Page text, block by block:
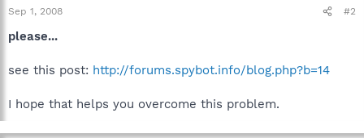
Sep 1, 2008 #2
please...
see this post: http://forums.spybot.info/blog.php?b=14
I hope that helps you overcome this problem.